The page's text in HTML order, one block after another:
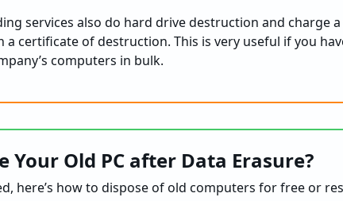
services also do hard drive destruction and charge
a certificate of destruction. This is very useful if you
computers in bulk.
Your Old PC after Data Erasure?
here’s how to dispose of old computers for free or